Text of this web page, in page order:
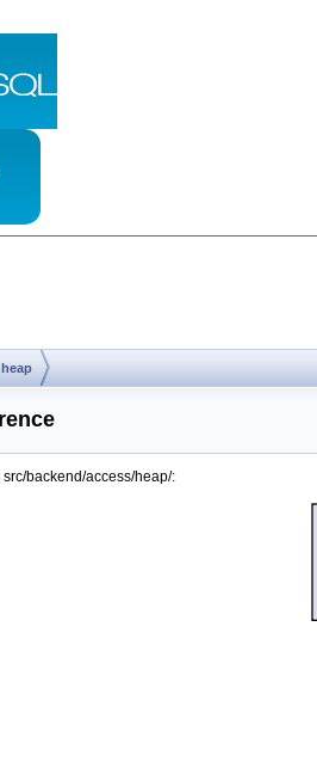
heap
backend/access/heap/: